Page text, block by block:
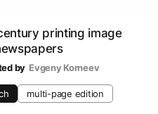
printing image
by Evgeny Korneev
multi-page edition